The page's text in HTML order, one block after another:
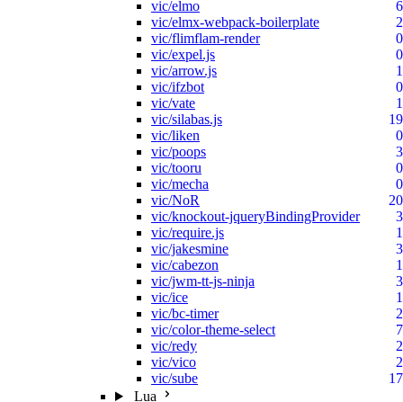
vic/elmo
6
vic/elmx-webpack-boilerplate
2
vic/flimflam-render
0
vic/expel.js
0
vic/arrow.js
1
vic/ifzbot
0
vic/vate
1
vic/silabas.js
19
vic/liken
0
vic/poops
3
vic/tooru
0
vic/mecha
0
vic/NoR
20
vic/knockout-jqueryBindingProvider
3
vic/require.js
1
vic/jakesmine
3
vic/cabezon
1
vic/jwm-tt-js-ninja
3
vic/ice
1
vic/bc-timer
2
vic/color-theme-select
7
vic/redy
2
vic/vico
2
vic/sube
17
Lua